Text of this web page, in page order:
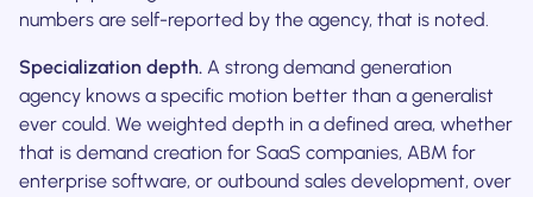
numbers are self-reported by the agency, that is noted.
Specialization depth. A strong demand generation
agency knows a specific motion better than a generalist
ever could. We weighted depth in a defined area, whether
that is demand creation for SaaS companies, ABM for
enterprise software, or outbound sales development, over